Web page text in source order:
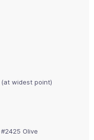
(at widest point)
Olive